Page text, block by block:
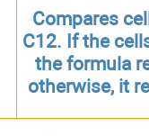
Compares
C12. If the
the formula
otherwise, it